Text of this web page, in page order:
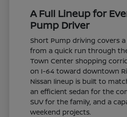
A Full Lineup for
Pump Driver
Short Pump driving covers
from a quick run through
Town Center shopping
on I-64 toward downtown
Nissan lineup is built to
an efficient sedan for the
SUV for the family, and a
weekend projects.